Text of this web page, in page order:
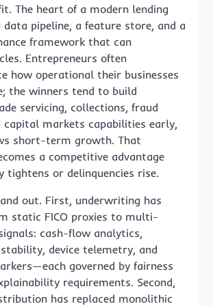
The heart of a modern lending
data pipeline, a feature store, and a
framework that can
Entrepreneurs often
how operational their businesses
the winners tend to build
servicing, collections, fraud
capital markets capabilities early,
short-term growth. That
a competitive advantage
tightens or delinquencies rise.
out. First, underwriting has
static FICO proxies to multi-
cash-flow analytics,
device telemetry, and
governed by fairness
requirements. Second,
has replaced monolithic